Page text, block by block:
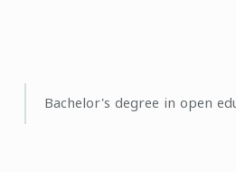
Bachelor's degree in open